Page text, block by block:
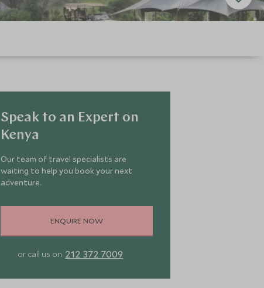
Speak to an Expert on
Kenya
Our team of travel specialists are
waiting to help you book your next
adventure.
ENQUIRE NOW
or call us on 212 372 7009